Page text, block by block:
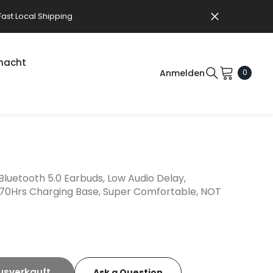
Local Shipping
Systems (Venue)
(Clinics)
Anmelden 00Artikel
5.0 Earbuds, Low Audio Delay,
Charging Base, Super Comfortable, NOT